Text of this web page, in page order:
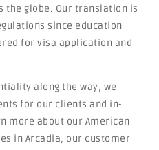
the globe. Our translation is
since education
for visa application and
along the way, we
for our clients and in-
more about our American
in Arcadia, our customer